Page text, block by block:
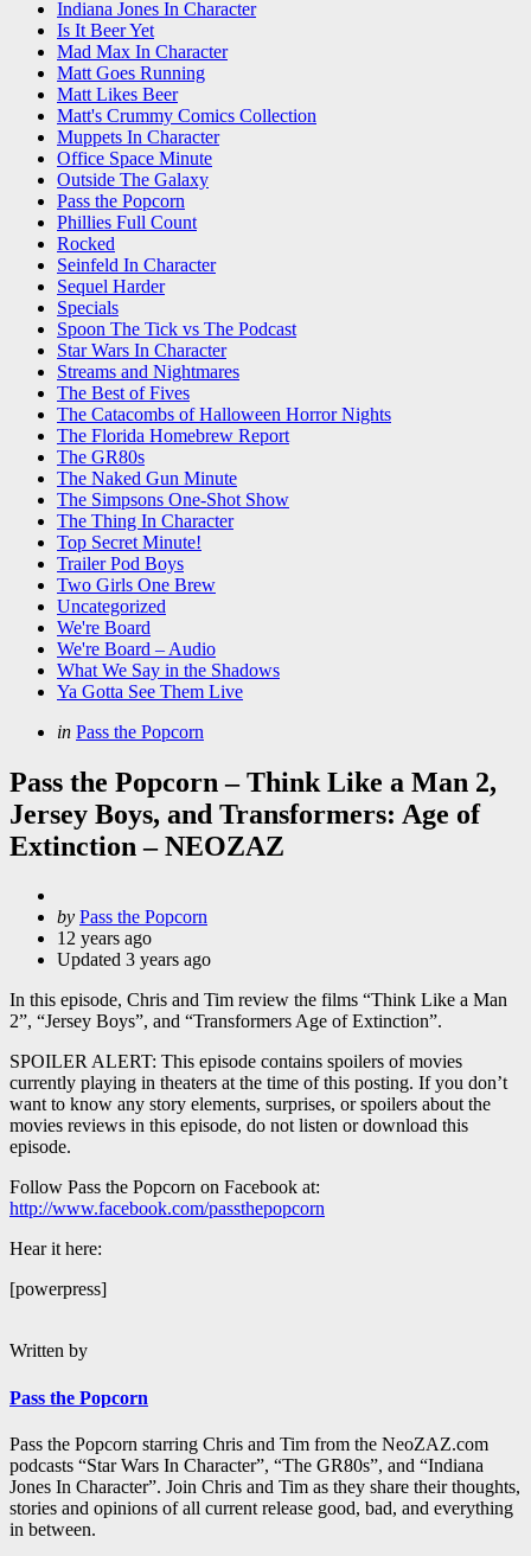
Indiana Jones In Character
Is It Beer Yet
Mad Max In Character
Matt Goes Running
Matt Likes Beer
Matt's Crummy Comics Collection
Muppets In Character
Office Space Minute
Outside The Galaxy
Pass the Popcorn
Phillies Full Count
Rocked
Seinfeld In Character
Sequel Harder
Specials
Spoon The Tick vs The Podcast
Star Wars In Character
Streams and Nightmares
The Best of Fives
The Catacombs of Halloween Horror Nights
The Florida Homebrew Report
The GR80s
The Naked Gun Minute
The Simpsons One-Shot Show
The Thing In Character
Top Secret Minute!
Trailer Pod Boys
Two Girls One Brew
Uncategorized
We're Board
We're Board – Audio
What We Say in the Shadows
Ya Gotta See Them Live
Categories
Posted
in Pass the Popcorn
Pass the Popcorn – Think Like a Man 2,
Jersey Boys, and Transformers: Age of
Extinction – NEOZAZ
Posted
by
by Pass the Popcorn
12 years ago
Updated 3 years ago
In this episode, Chris and Tim review the films “Think Like a Man
2”, “Jersey Boys”, and “Transformers Age of Extinction”.
SPOILER ALERT: This episode contains spoilers of movies
currently playing in theaters at the time of this posting. If you don’t
want to know any story elements, surprises, or spoilers about the
movies reviews in this episode, do not listen or download this
episode.
Follow Pass the Popcorn on Facebook at:
http://www.facebook.com/passthepopcorn
Hear it here:
[powerpress]
Written by
Pass the Popcorn
Pass the Popcorn starring Chris and Tim from the NeoZAZ.com
podcasts “Star Wars In Character”, “The GR80s”, and “Indiana
Jones In Character”. Join Chris and Tim as they share their thoughts,
stories and opinions of all current release good, bad, and everything
in between.